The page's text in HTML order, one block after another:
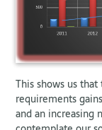
This shows us
requirements
and an increasing